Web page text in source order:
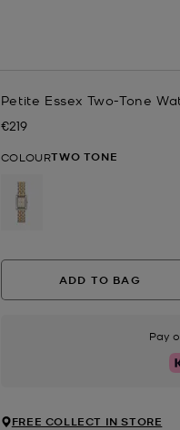
Petite Essex Two-Tone
Now
€219
COLOURTWO TONE
ADD TO BAG
Pay
FREE COLLECT IN STORE